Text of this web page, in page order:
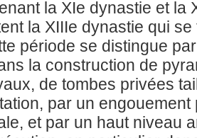
la XIe dynastie et la
la XIIIe dynastie qui
période se distingue
la construction de
de tombes privées
par un
et par un haut niveau